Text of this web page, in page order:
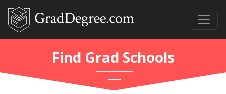
Find Grad Schools